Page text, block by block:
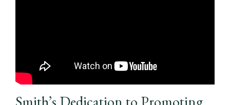
Smith’s Dedication to Promoting